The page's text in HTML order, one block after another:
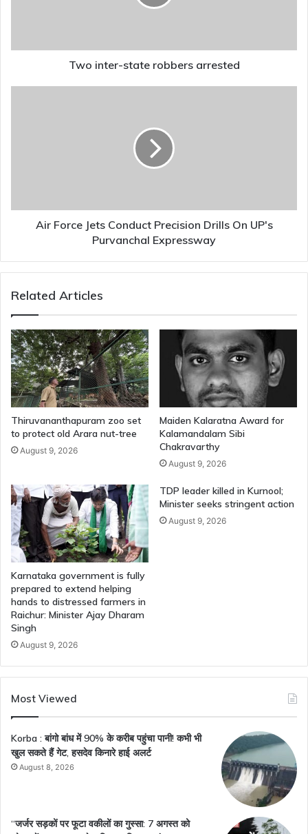
Two inter-state robbers arrested
Purvanchal
Expressway
Air Force Jets Conduct Precision Drills On UP's
Purvanchal Expressway
Related Articles
Thiruvananthapuram zoo set
to protect old Arara nut-tree
August 9, 2026
Maiden Kalaratna Award for
Kalamandalam Sibi
Chakravarthy
August 9, 2026
Karnataka government is fully
prepared to extend helping
hands to distressed farmers in
Raichur: Minister Ajay Dharam
Singh
August 9, 2026
TDP leader killed in Kurnool;
Minister seeks stringent action
August 9, 2026
Most Viewed
Korba : बांगो बांध में 90% के करीब पहुंचा पानी! कभी भी
खुल सकते हैं गेट, हसदेव किनारे हाई अलर्ट
August 8, 2026
“जर्जर सड़कों पर फूटा वकीलों का गुस्सा: 7 अगस्त को